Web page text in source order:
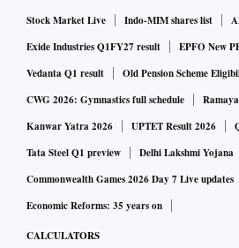
Stock Market Live Indo-MIM shares list
Exide Industries Q1FY27 result
EPFO New
Vedanta Q1 result
Old Pension Scheme
CWG 2026: Gymnastics full schedule
Kanwar Yatra 2026
UPTET Result 2026
Tata Steel Q1 preview
Delhi Lakshmi Yojana
Commonwealth Games 2026 Day 7 Live updates
Economic Reforms: 35 years on
CALCULATORS